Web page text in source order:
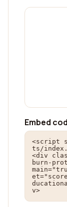
Embed
<script
ts/
<div
burn-
v>